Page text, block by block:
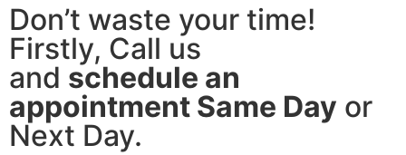
Don’t waste your time!
Firstly, Call us
and schedule an
appointment Same Day or
Next Day.